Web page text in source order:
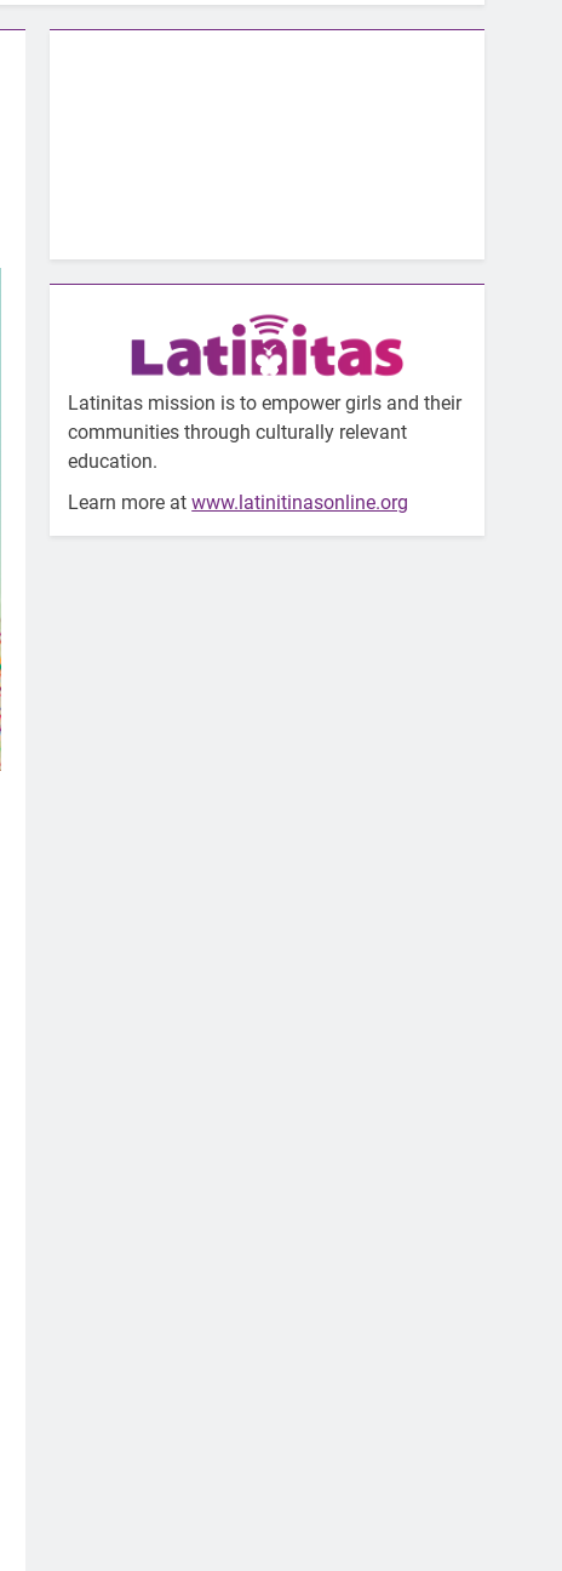
Latinitas mission is to empower girls and their
communities through culturally relevant
education.
Learn more atwww.latinitinasonline.org